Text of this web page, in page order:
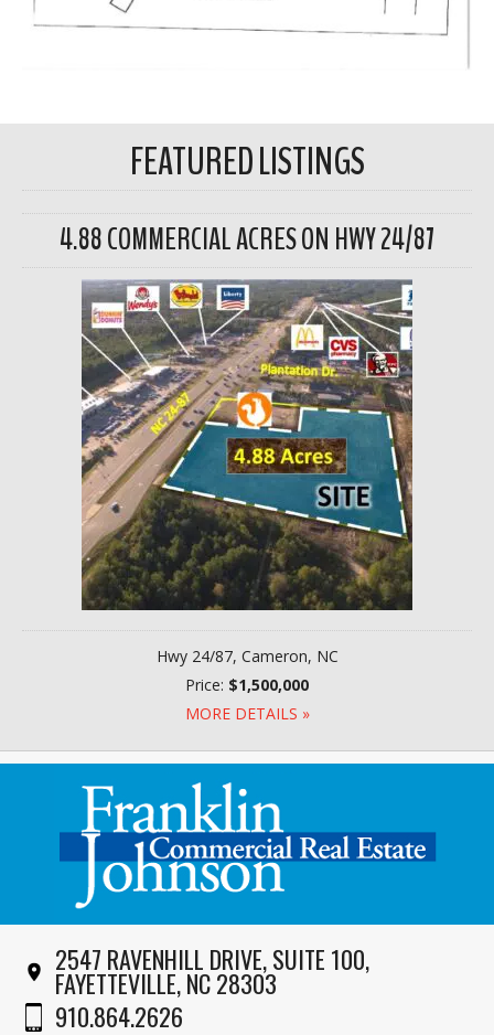
FEATURED LISTINGS
4.88 COMMERCIAL ACRES ON HWY 24/87
Hwy 24/87, Cameron, NC
Price: $1,500,000
MORE DETAILS »
2547 RAVENHILL DRIVE, SUITE 100,
FAYETTEVILLE, NC 28303
910.864.2626